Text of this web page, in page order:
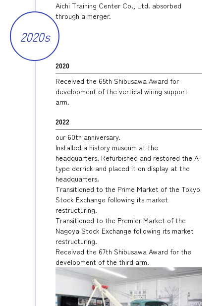
Aichi Training Center Co., Ltd. absorbed
through a merger.
2020s
2020
Received the 65th Shibusawa Award for
development of the vertical wiring support
arm.
2022
our 60th anniversary.
Installed a history museum at the
headquarters. Refurbished and restored the A-
type derrick and placed it on display at the
headquarters.
Transitioned to the Prime Market of the Tokyo
Stock Exchange following its market
restructuring.
Transitioned to the Premier Market of the
Nagoya Stock Exchange following its market
restructuring.
Received the 67th Shibusawa Award for the
development of the third arm.